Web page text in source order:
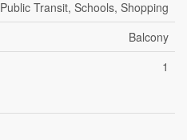
Public Transit, Schools, Shopping
Balcony
1